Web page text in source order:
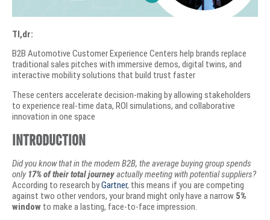
Tl,dr:
B2B Automotive Customer Experience Centers help brands replace
traditional sales pitches with immersive demos, digital twins, and
interactive mobility solutions that build trust faster
These centers accelerate decision-making by allowing stakeholders
to experience real-time data, ROI simulations, and collaborative
innovation in one space
Introduction
Did you know that in the modern B2B, the average buying group spends
only17% of their total journeyactually meeting with potential suppliers?
According to research byGartner, this means if you are competing
against two other vendors, your brand might only have a narrow 5%
window to make a lasting, face-to-face impression.